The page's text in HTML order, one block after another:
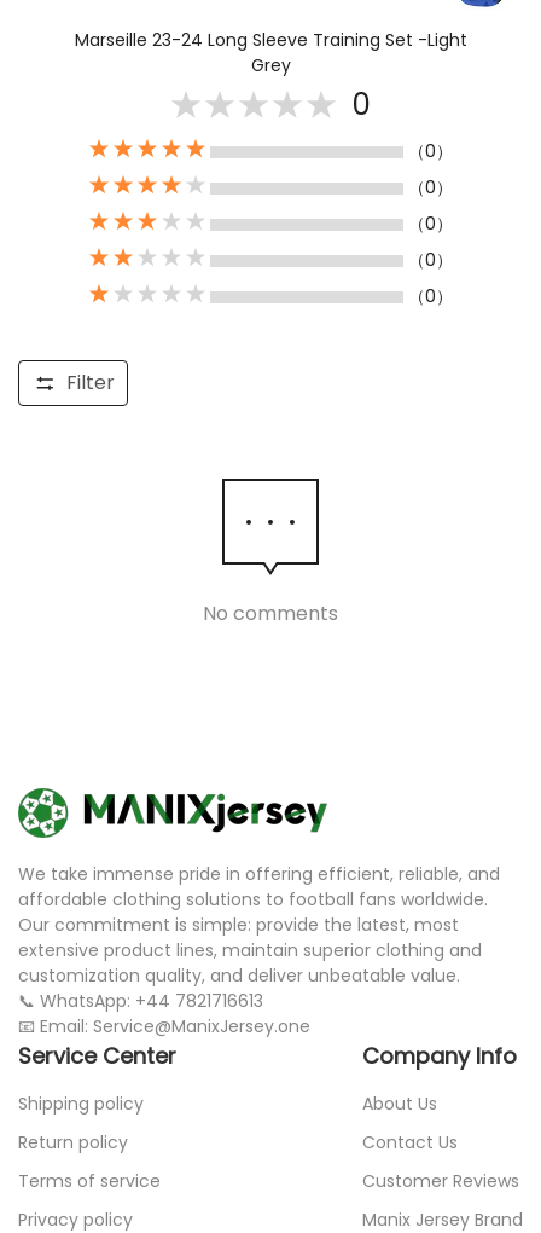
Marseille 23-24 Long Sleeve Training Set -Light
Grey
0
（0）
（0）
（0）
（0）
（0）
Filter
No comments
We take immense pride in offering efficient, reliable, and
affordable clothing solutions to football fans worldwide.
Our commitment is simple: provide the latest, most
extensive product lines, maintain superior clothing and
customization quality, and deliver unbeatable value.
📞 WhatsApp: +44 7821716613
📧 Email: Service@ManixJersey.one
Service Center
Shipping policy
Return policy
Terms of service
Privacy policy
Company Info
About Us
Contact Us
Customer Reviews
Manix Jersey Brand